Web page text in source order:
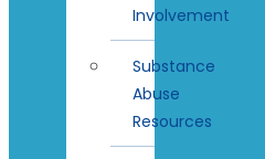
Involvement
Substance
Abuse
Resources